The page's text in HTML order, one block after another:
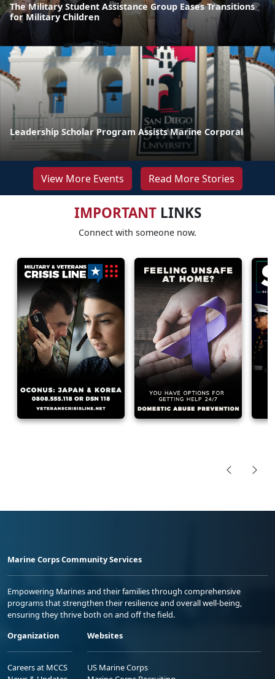
The Military Student Assistance Group Eases Transitions
for Military Children
Leadership Scholar Program Assists Marine Corporal
View More Events Read More Stories
IMPORTANTLINKS
Connect with someone now.
Marine Corps Community Services
Empowering Marines and their families through comprehensive
programs that strengthen their resilience and overall well-being,
ensuring they thrive both on and off the field.
Organization
Careers at MCCS
Websites
US Marine Corps